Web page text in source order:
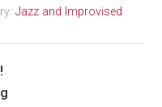
Jazz and Improvised